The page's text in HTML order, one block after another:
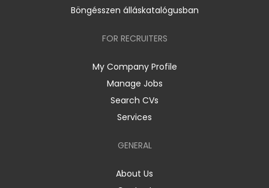
Böngésszen álláskatalógusban
FOR RECRUITERS
My Company Profile
Manage Jobs
Search CVs
Services
GENERAL
About Us